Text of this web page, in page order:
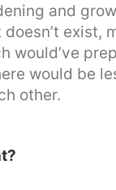
and
exist,
would’ve
would be
other.